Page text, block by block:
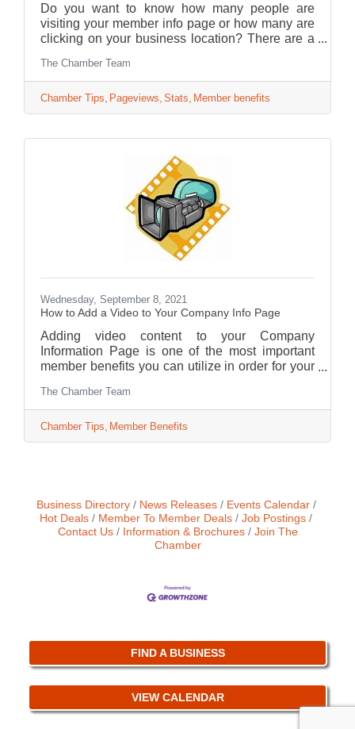
Do you want to know how many people are
visiting your member info page or how many are
clicking on your business location? There are a
page.
The Chamber Team
Chamber Tips Pageviews Stats Member benefits
Wednesday, September 8, 2021
How to Add a Video to Your Company Info Page
Adding video content to your Company
Information Page is one of the most important
member benefits you can utilize in order for your
The Chamber Team
Chamber Tips Member Benefits
Business Directory News Releases
Events Calendar
Hot Deals
Member To Member Deals
Job Postings
Contact Us
Information & Brochures
Join The
Chamber
FIND A BUSINESS
VIEW CALENDAR